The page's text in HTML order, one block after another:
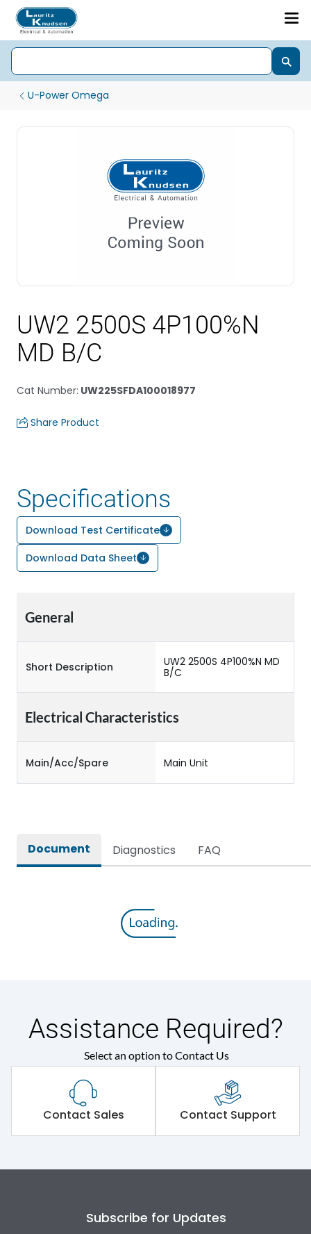
U-Power Omega
UW2 2500S 4P100%N
MD B/C
Cat Number: UW225SFDA100018977
Share Product
Specifications
Download Test Certificate
Download Data Sheet
General
Short Description
UW2 2500S 4P100%N MD
B/C
Electrical Characteristics
Main/Acc/Spare Main Unit
Document Diagnostics FAQ
Assistance Required?
Select an option to Contact Us
Contact Sales Contact Support
Subscribe for Updates